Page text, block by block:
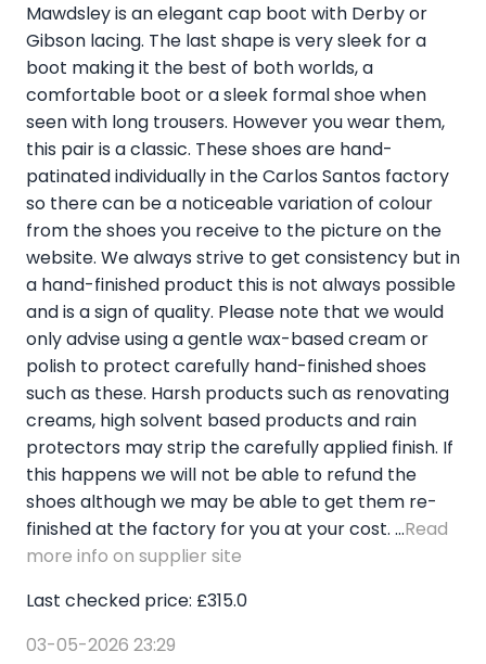
Mawdsley is an elegant cap boot with Derby or
Gibson lacing. The last shape is very sleek for a
boot making it the best of both worlds, a
comfortable boot or a sleek formal shoe when
seen with long trousers. However you wear them,
this pair is a classic. These shoes are hand-
patinated individually in the Carlos Santos factory
so there can be a noticeable variation of colour
from the shoes you receive to the picture on the
website. We always strive to get consistency but in
a hand-finished product this is not always possible
and is a sign of quality. Please note that we would
only advise using a gentle wax-based cream or
polish to protect carefully hand-finished shoes
such as these. Harsh products such as renovating
creams, high solvent based products and rain
protectors may strip the carefully applied finish. If
this happens we will not be able to refund the
shoes although we may be able to get them re-
finished at the factory for you at your cost. ...Read
more info on supplier site
Last checked price: £315.0
03-05-2026 23:29